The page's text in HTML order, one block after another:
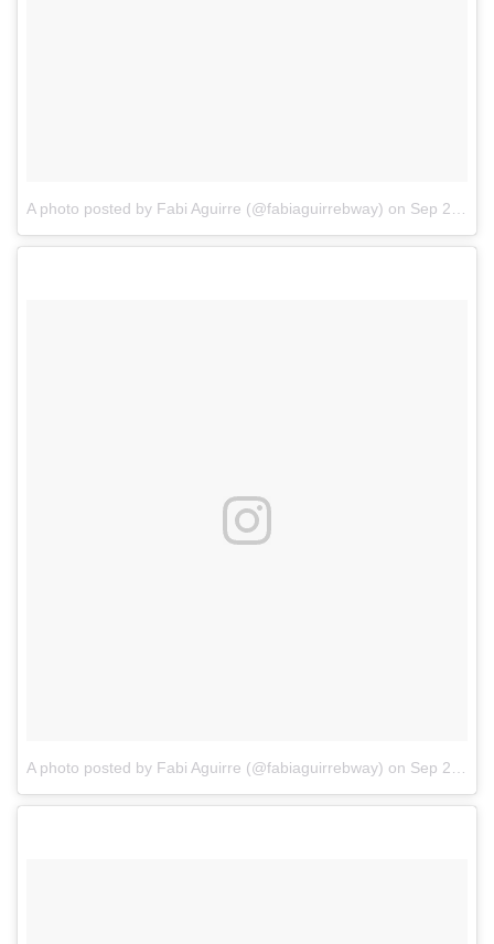
A photo posted by Fabi Aguirre (@fabiaguirrebway) on Sep 25, 2016 at 2:40pm PDT
A photo posted by Fabi Aguirre (@fabiaguirrebway) on Sep 25, 2016 at 2:39pm PDT